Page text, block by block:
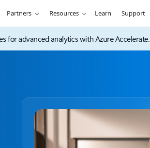
Partners Resources Learn Support
for advanced analytics with Azure Accelerate.